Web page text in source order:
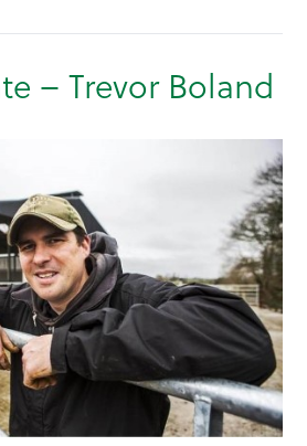
– Trevor Boland